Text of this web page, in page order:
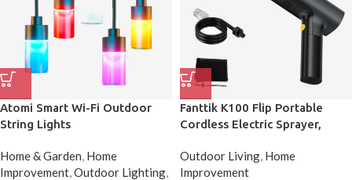
Atomi Smart Wi-Fi Outdoor
String Lights
Home & Garden, Home
Improvement,Outdoor Lighting,
Fanttik K100 Flip Portable
Cordless Electric Sprayer,
Washer
Outdoor Living, Home
Improvement